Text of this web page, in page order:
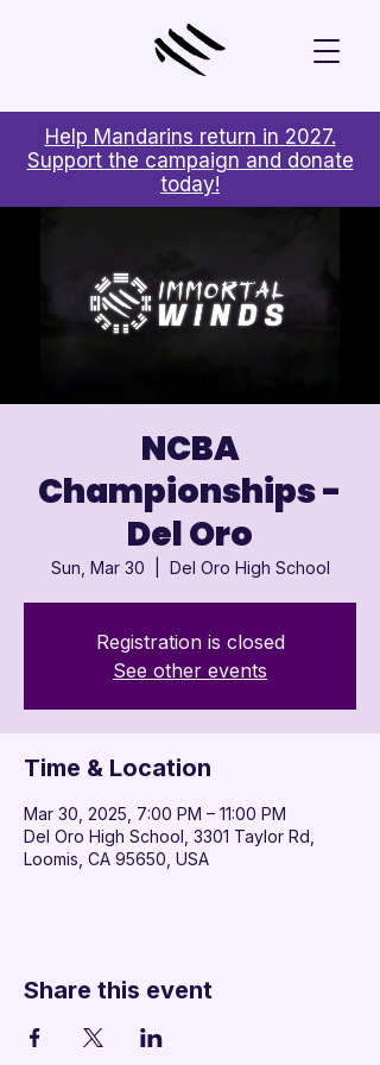
Help Mandarins return in 2027.
Support the campaign and donate
today!
NCBA
Championships -
Del Oro
Sun, Mar 30 Del Oro High School
Registration is closed
See other events
Time & Location
Mar 30, 2025, 7:00 PM – 11:00 PM
Del Oro High School, 3301 Taylor Rd,
Loomis, CA 95650, USA
Share this event